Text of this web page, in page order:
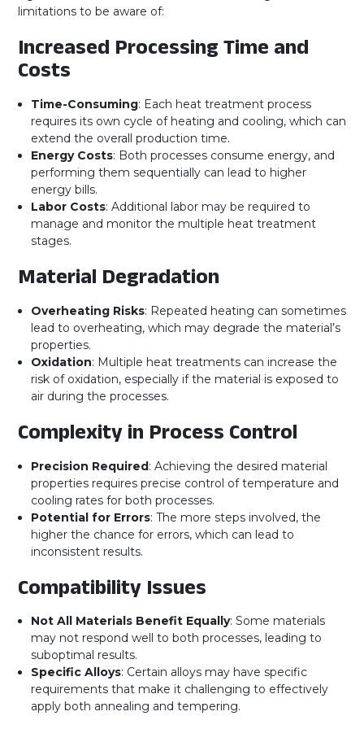
limitations to be aware of:
Increased Processing Time and
Costs
Time-Consuming: Each heat treatment process
requires its own cycle of heating and cooling, which can
extend the overall production time.
Energy Costs: Both processes consume energy, and
performing them sequentially can lead to higher
energy bills.
Labor Costs: Additional labor may be required to
manage and monitor the multiple heat treatment
stages.
Material Degradation
Overheating Risks: Repeated heating can sometimes
lead to overheating, which may degrade the material’s
properties.
Oxidation: Multiple heat treatments can increase the
risk of oxidation, especially if the material is exposed to
air during the processes.
Complexity in Process Control
Precision Required: Achieving the desired material
properties requires precise control of temperature and
cooling rates for both processes.
Potential for Errors: The more steps involved, the
higher the chance for errors, which can lead to
inconsistent results.
Compatibility Issues
Not All Materials Benefit Equally: Some materials
may not respond well to both processes, leading to
suboptimal results.
Specific Alloys: Certain alloys may have specific
requirements that make it challenging to effectively
apply both annealing and tempering.